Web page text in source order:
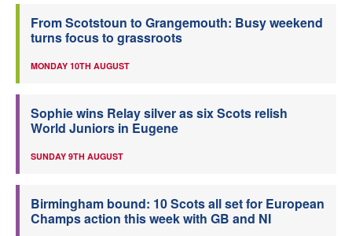
From Scotstoun to Grangemouth: Busy weekend
turns focus to grassroots
MONDAY 10TH AUGUST
Sophie wins Relay silver as six Scots relish
World Juniors in Eugene
SUNDAY 9TH AUGUST
Birmingham bound: 10 Scots all set for European
Champs action this week with GB and NI